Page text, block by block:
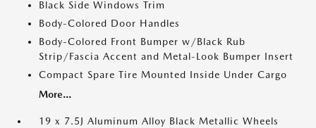
Black Side Windows Trim
Body-Colored Door Handles
Body-Colored Front Bumper w/Black Rub
Strip/Fascia Accent and Metal-Look Bumper Insert
Compact Spare Tire Mounted Inside Under Cargo
More...
19 x 7.5J Aluminum Alloy Black Metallic Wheels